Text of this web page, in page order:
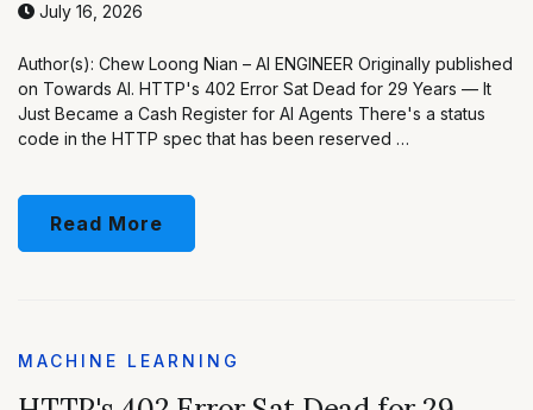
July 16, 2026
Author(s): Chew Loong Nian – AI ENGINEER Originally published
on Towards AI. HTTP's 402 Error Sat Dead for 29 Years — It
Just Became a Cash Register for AI Agents There's a status
code in the HTTP spec that has been reserved …
Read More
MACHINE LEARNING